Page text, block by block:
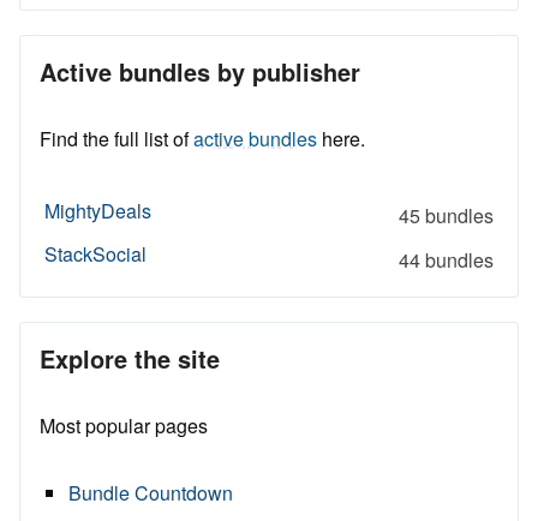
Active bundles by publisher
Find the full list ofactive bundles here.
MightyDeals
45 bundles
StackSocial
44 bundles
Explore the site
Most popular pages
Bundle Countdown